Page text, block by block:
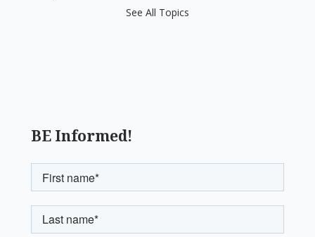
See All Topics
BE Informed!